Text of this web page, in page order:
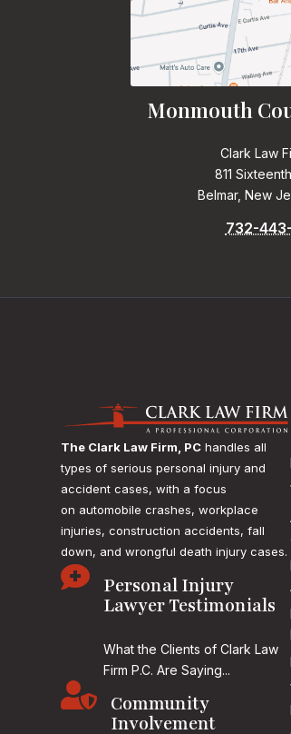
Monmouth
Clark Law
811
Belmar, New
732-
The Clark Law Firm, PC handles all
types of serious personal injury and
accident cases, with a focus
on automobile crashes, workplace
injuries, construction accidents, fall
down, and wrongful death injury cases.

Personal Injury
Lawyer Testimonials
What the Clients of Clark Law
Firm P.C. Are Saying...

Community
Involvement